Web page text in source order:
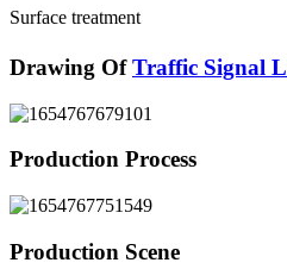
Surface treatment
Drawing OfTraffic Signal
Production Process
Production Scene